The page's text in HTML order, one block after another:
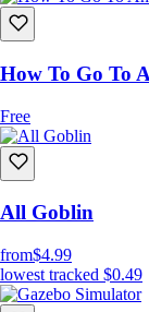
How To Go To
Free
All Goblin
from$4.99
lowest tracked $0.49